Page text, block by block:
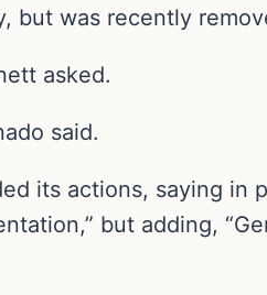
but was recently
asked.
said.
its actions, saying in
but adding,